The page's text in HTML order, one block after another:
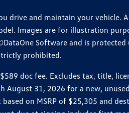
drive and maintain your vehicle.
Images are for illustration
Software and is protected
prohibited.
doc fee. Excludes tax, title,
August 31, 2026 for a new,
on MSRP of $25,305 and